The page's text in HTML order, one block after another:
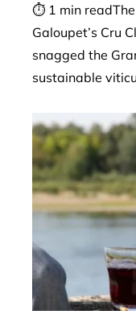
⏱ 1 min
Galoupet’s Cru
snagged the
sustainable